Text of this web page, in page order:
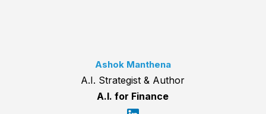
Ashok Manthena
A.I. Strategist & Author
A.I. for Finance